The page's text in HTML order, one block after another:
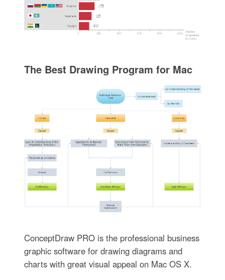
The Best Drawing Program for Mac
ConceptDraw PRO is the professional business
graphic software for drawing diagrams and
charts with great visual appeal on Mac OS X.